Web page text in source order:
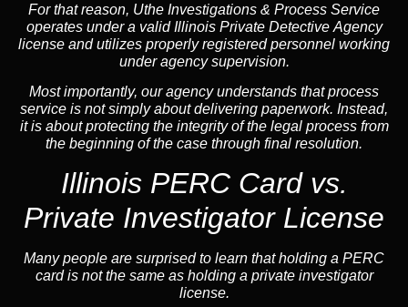
For that reason, Uthe Investigations & Process Service
operates under a valid Illinois Private Detective Agency
license and utilizes properly registered personnel working
under agency supervision.
Most importantly, our agency understands that process
service is not simply about delivering paperwork. Instead,
it is about protecting the integrity of the legal process from
the beginning of the case through final resolution.
Illinois PERC Card vs.
Private Investigator License
Many people are surprised to learn that holding a PERC
card is not the same as holding a private investigator
license.